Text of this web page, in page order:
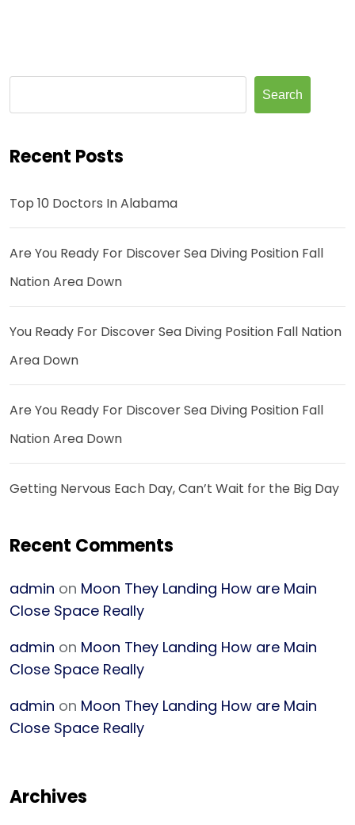
Search
Recent Posts
Top 10 Doctors In Alabama
Are You Ready For Discover Sea Diving Position Fall
Nation Area Down
You Ready For Discover Sea Diving Position Fall Nation
Area Down
Are You Ready For Discover Sea Diving Position Fall
Nation Area Down
Getting Nervous Each Day, Can’t Wait for the Big Day
Recent Comments
admin on Moon They Landing How are Main
Close Space Really
admin on Moon They Landing How are Main
Close Space Really
admin on Moon They Landing How are Main
Close Space Really
Archives